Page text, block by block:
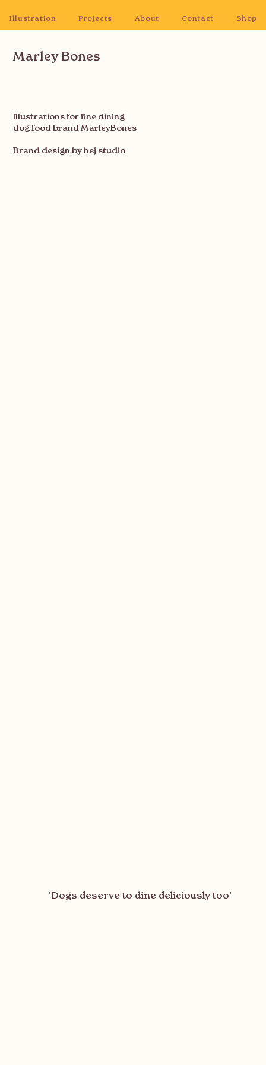
Illustration Projects About Contact Shop
Marley Bones
Illustrations for fine dining
dog food brand MarleyBones
Brand design by hej studio
'Dogs deserve to dine deliciously too'